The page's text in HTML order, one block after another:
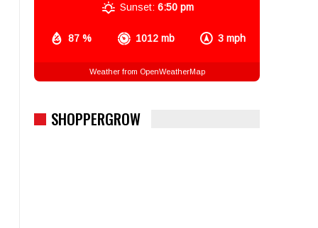
87 % 1012 mb 3 mph
Sunset: 6:50 pm
Weather from OpenWeatherMap
SHOPPERGROW